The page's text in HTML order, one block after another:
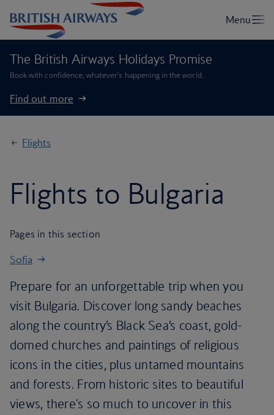
The British Airways Holidays Promise
Book with confidence, whatever’s happening in the world.
Find out more
Flights
Flights to Bulgaria
Pages in this section
Sofia
Prepare for an unforgettable trip when you
visit Bulgaria. Discover long sandy beaches
along the country’s Black Sea’s coast, gold-
domed churches and paintings of religious
icons in the cities, plus untamed mountains
and forests. From historic sites to beautiful
views, there's so much to uncover in this